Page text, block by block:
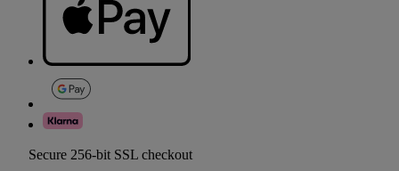
Secure 256-bit SSL checkout